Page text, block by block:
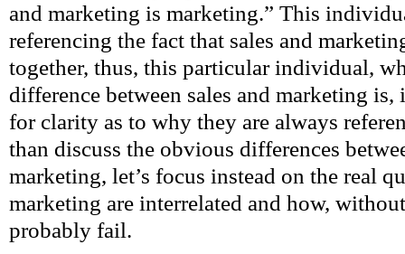
and marketing is marketing.” This
referencing the fact that sales and
together, thus, this particular individual,
difference between sales and marketing
for clarity as to why they are always
than discuss the obvious differences
marketing, let’s focus instead on the real
marketing are interrelated and how,
probably fail.